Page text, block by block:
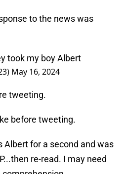
to the news was
took my boy Albert
May 16, 2024
tweeting.
before tweeting.
Albert for a second and was
re-read. I may need